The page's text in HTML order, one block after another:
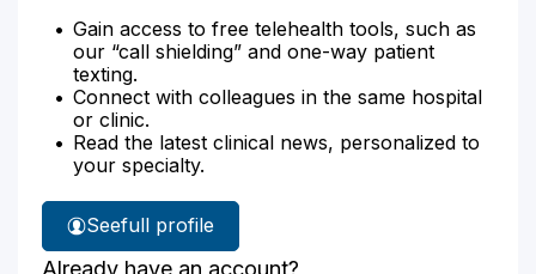
Gain access to free telehealth tools, such as
our “call shielding” and one-way patient
texting.
Connect with colleagues in the same hospital
or clinic.
Read the latest clinical news, personalized to
your specialty.
See
Dr.
full profile
Already have an account?